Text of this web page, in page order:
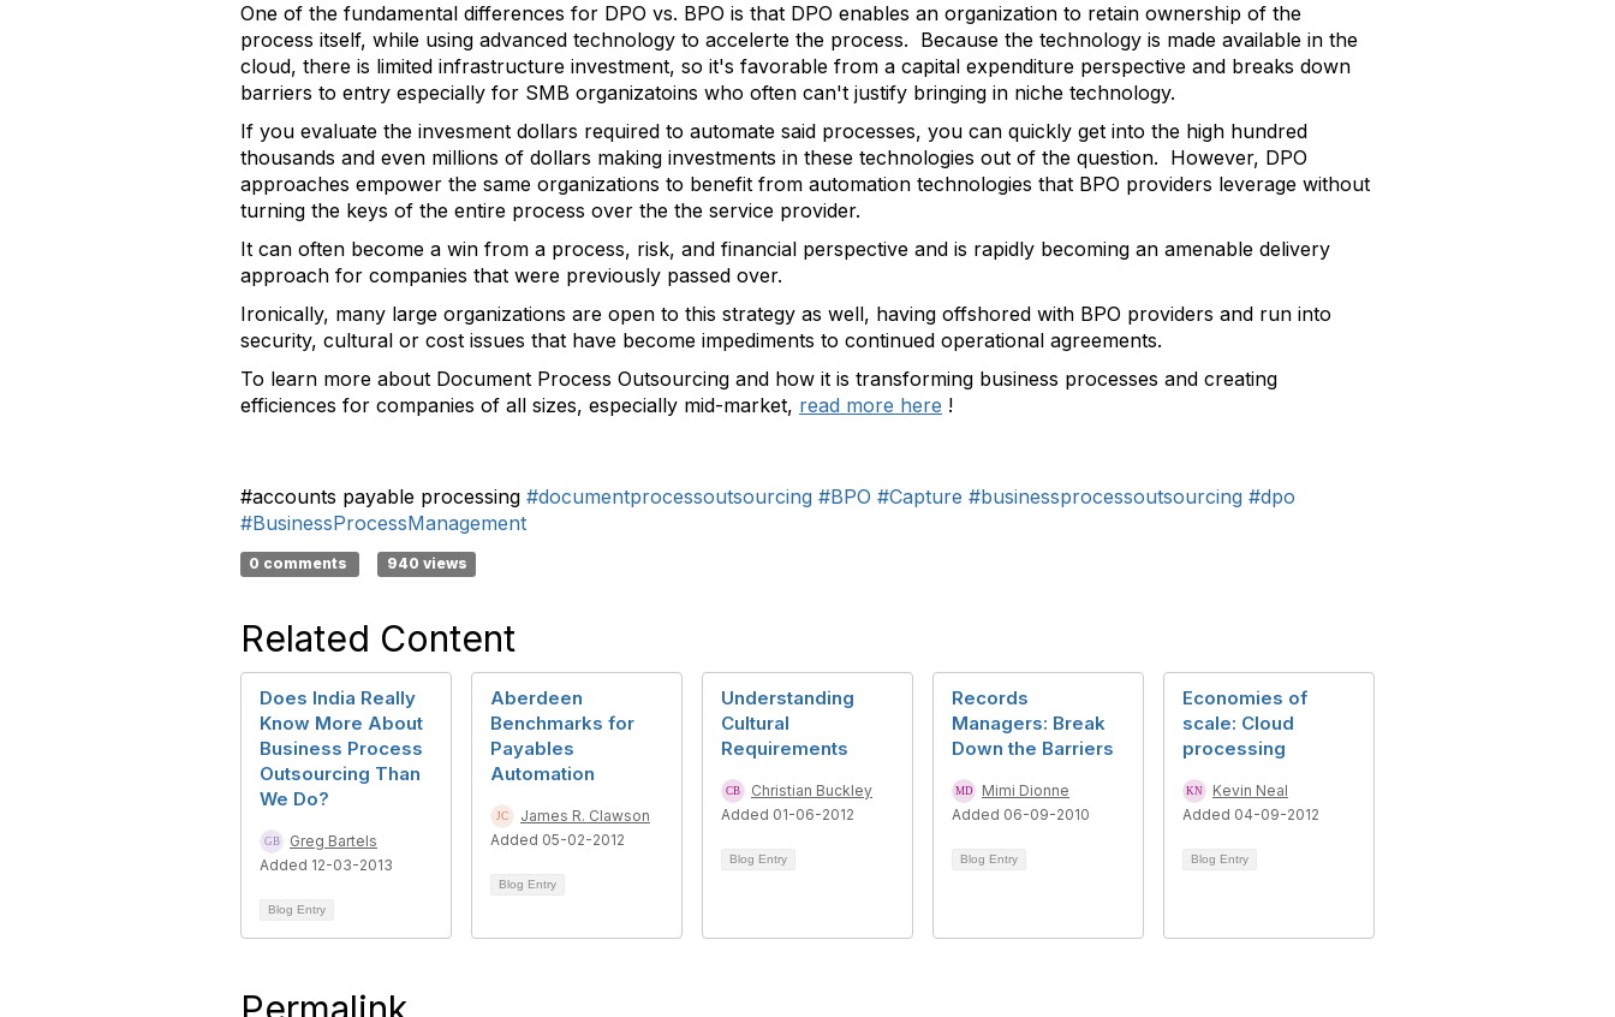
One of the fundamental differences for DPO vs. BPO is that DPO enables an organization to retain ownership of the
process itself, while using advanced technology to accelerte the process. Because the technology is made available in the
cloud, there is limited infrastructure investment, so it's favorable from a capital expenditure perspective and breaks down
barriers to entry especially for SMB organizatoins who often can't justify bringing in niche technology.
If you evaluate the invesment dollars required to automate said processes, you can quickly get into the high hundred
thousands and even millions of dollars making investments in these technologies out of the question. However, DPO
approaches empower the same organizations to benefit from automation technologies that BPO providers leverage without
turning the keys of the entire process over the the service provider.
It can often become a win from a process, risk, and financial perspective and is rapidly becoming an amenable delivery
approach for companies that were previously passed over.
Ironically, many large organizations are open to this strategy as well, having offshored with BPO providers and run into
security, cultural or cost issues that have become impediments to continued operational agreements.
To learn more about Document Process Outsourcing and how it is transforming business processes and creating
efficiences for companies of all sizes, especially mid-market, read more here !
#accounts payable processing #documentprocessoutsourcing #BPO #Capture #businessprocessoutsourcing #dpo
#BusinessProcessManagement
0 comments 940 views
Related Content
Does India Really
Know More About
Business Process
Outsourcing Than
We Do?
Greg Bartels
Added 12-03-2013
Blog Entry
Aberdeen
Benchmarks for
Payables
Automation
James R. Clawson
Added 05-02-2012
Blog Entry
Understanding
Cultural
Requirements
Christian Buckley
Added 01-06-2012
Blog Entry
Records
Managers: Break
Down the Barriers
Mimi Dionne
Added 06-09-2010
Blog Entry
Economies of
scale: Cloud
processing
Kevin Neal
Added 04-09-2012
Blog Entry